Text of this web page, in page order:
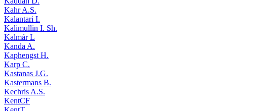
Kahr A.S.
Kalantari I.
Kalimullin I. Sh.
Kalmár L
Kanda A.
Kaphengst H.
Karp C.
Kastanas J.G.
Kastermans B.
Kechris A.S.
KentCF